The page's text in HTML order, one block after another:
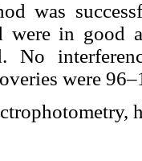
was
were in good
No
were